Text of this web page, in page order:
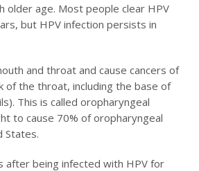
older age. Most people clear HPV
but HPV infection persists in
and throat and cause cancers of
of the throat, including the base of
This is called oropharyngeal
to cause 70% of oropharyngeal
States.
after being infected with HPV for